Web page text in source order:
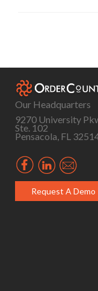
Our Headquarters
9270 University
Ste. 102
Pensacola, FL
Request A Demo